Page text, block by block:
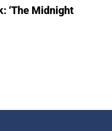
‘The Midnight